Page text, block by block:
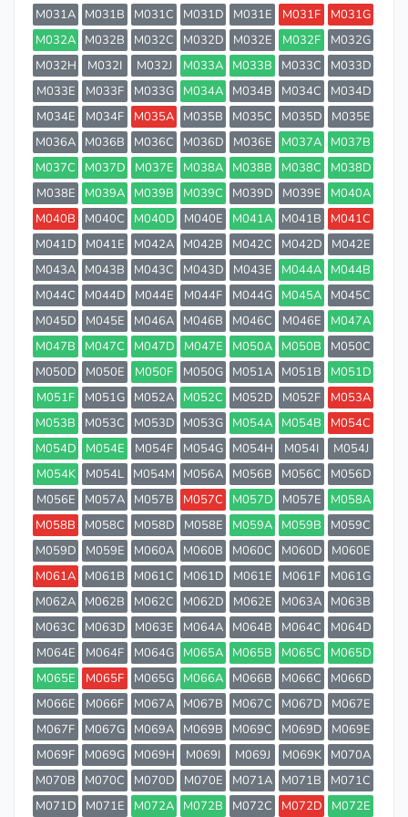
M031A M031B M031C M031D M031E M031F
M031G
M032A
M032B M032C M032D M032E M032F
M032G
M032H
M032I M032J M033A M033B M033C
M033D
M033E
M033F M033G M034A M034B M034C
M034D
M034E
M034F M035A M035B M035C M035D
M035E
M036A
M036B M036C M036D M036E M037A
M037B
M037C
M037D M037E M038A M038B M038C
M038D
M038E
M039A M039B M039C M039D M039E
M040A
M040B
M040C M040D M040E M041A M041B
M041C
M041D
M041E M042A M042B M042C M042D
M042E
M043A
M043B M043C M043D M043E M044A
M044B
M044C
M044D M044E M044F M044G M045A
M045C
M045D
M045E M046A M046B M046C M046E
M047A
M047B
M047C M047D M047E M050A M050B
M050C
M050D
M050E M050F M050G M051A M051B
M051D
M051F
M051G M052A M052C M052D M052F
M053A
M053B
M053C M053D M053G M054A M054B
M054C
M054D
M054E M054F M054G M054H M054I
M054J
M054K
M054L M054M M056A M056B M056C
M056D
M056E
M057A M057B M057C M057D M057E
M058A
M058B
M058C M058D M058E M059A M059B
M059C
M059D
M059E M060A M060B M060C M060D
M060E
M061A
M061B M061C M061D M061E M061F
M061G
M062A
M062B M062C M062D M062E M063A
M063B
M063C
M063D M063E M064A M064B M064C
M064D
M064E
M064F M064G M065A M065B M065C
M065D
M065E
M065F M065G M066A M066B M066C
M066D
M066E
M066F M067A M067B M067C M067D
M067E
M067F
M067G M069A M069B M069C M069D
M069E
M069F
M069G M069H M069I M069J M069K
M070A
M070B
M070C M070D M070E M071A M071B
M071C
M071D
M071E M072A M072B M072C M072D M072E